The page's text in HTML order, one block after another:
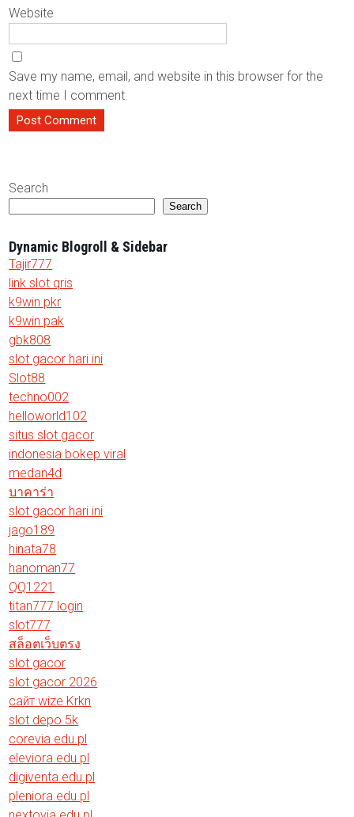
Website
Save my name, email, and website in this browser for the
next time I comment.
Search
Search
Dynamic Blogroll & Sidebar
Tajir777
link slot qris
k9win pkr
k9win pak
gbk808
slot gacor hari ini
Slot88
techno002
helloworld102
situs slot gacor
indonesia bokep viral
medan4d
บาคาร่า
slot gacor hari ini
jago189
hinata78
hanoman77
QQ1221
titan777 login
slot777
สล็อตเว็บตรง
slot gacor
slot gacor 2026
сайт wize Krkn
slot depo 5k
corevia.edu.pl
eleviora.edu.pl
digiventa.edu.pl
pleniora.edu.pl